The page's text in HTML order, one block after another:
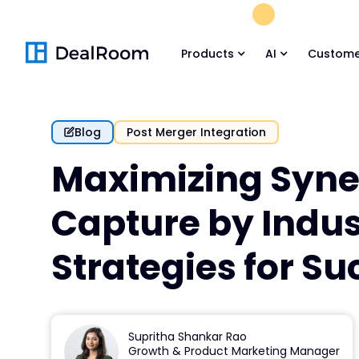
Products AI
Blog Post Merger Integration
Maximizing
Capture by
Strategies for
Supritha Shankar Rao
Growth & Product Marketing Manager